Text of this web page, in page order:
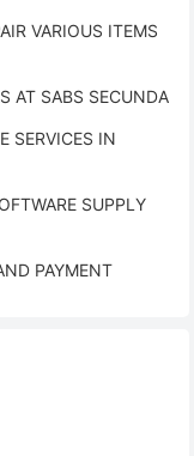
VARIOUS ITEMS
AT SABS SECUNDA
SERVICES IN
SUPPLY
PAYMENT